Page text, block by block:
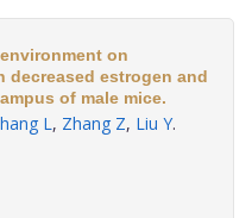
on
decreased estrogen and
of male mice.
L, Zhang Z, Liu Y.